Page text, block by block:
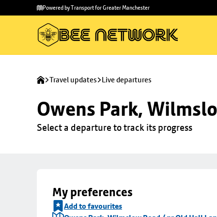
main
to
Powered by Transport for Greater Manchester
Travel updates Live departures
Owens Park,
Select a departure to track its progress
My preferences
Add to favourites